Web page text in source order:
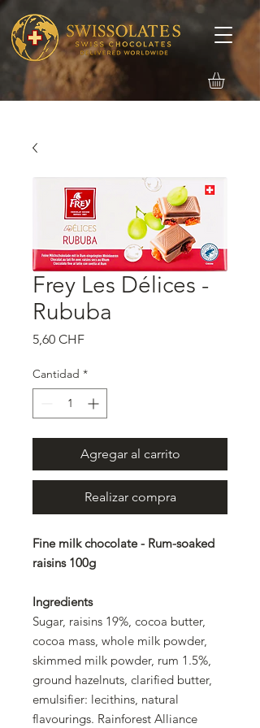
Frey Les Délices -
Rububa
5,60 CHFPrecio
Cantidad *
Agregar al carrito
Realizar compra
Fine milk chocolate - Rum-soaked
raisins 100g
Ingredients
Sugar, raisins 19%, cocoa butter,
cocoa mass, whole milk powder,
skimmed milk powder, rum 1.5%,
ground hazelnuts, clarified butter,
emulsifier: lecithins, natural
flavourings. Rainforest Alliance